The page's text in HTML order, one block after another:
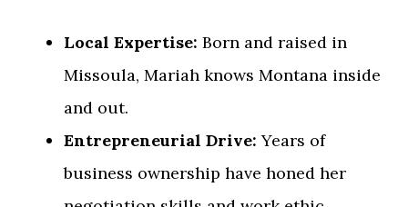
Local Expertise: Born and raised in
Missoula, Mariah knows Montana inside
and out.
Entrepreneurial Drive: Years of
business ownership have honed her